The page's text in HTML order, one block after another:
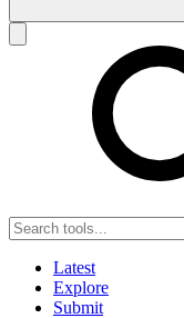
Latest
Explore
Submit